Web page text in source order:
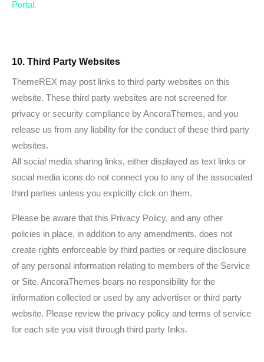
Portal.
10. Third Party Websites
ThemeREX may post links to third party websites on this
website. These third party websites are not screened for
privacy or security compliance by AncoraThemes, and you
release us from any liability for the conduct of these third party
websites.
All social media sharing links, either displayed as text links or
social media icons do not connect you to any of the associated
third parties unless you explicitly click on them.
Please be aware that this Privacy Policy, and any other
policies in place, in addition to any amendments, does not
create rights enforceable by third parties or require disclosure
of any personal information relating to members of the Service
or Site. AncoraThemes bears no responsibility for the
information collected or used by any advertiser or third party
website. Please review the privacy policy and terms of service
for each site you visit through third party links.